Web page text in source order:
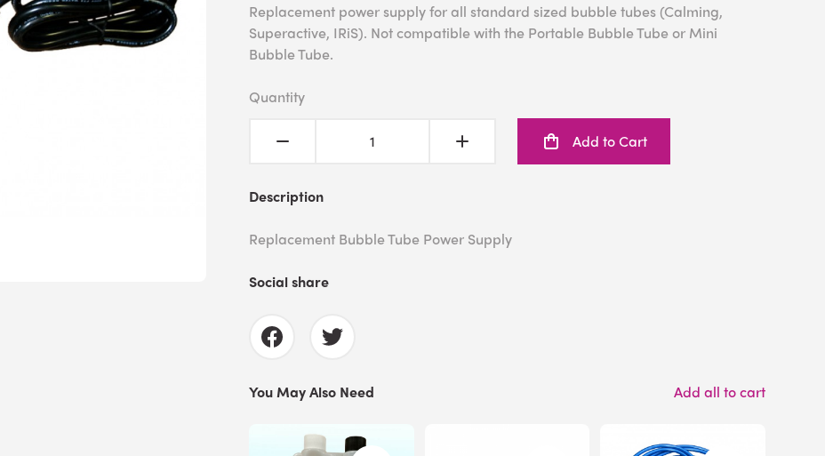
Replacement power supply for all standard sized bubble tubes (Calming,
Superactive, IRiS). Not compatible with the Portable Bubble Tube or Mini
Bubble Tube.
Quantity
Add to Cart
Description
Replacement Bubble Tube Power Supply
Social share
You May Also Need Add all to cart